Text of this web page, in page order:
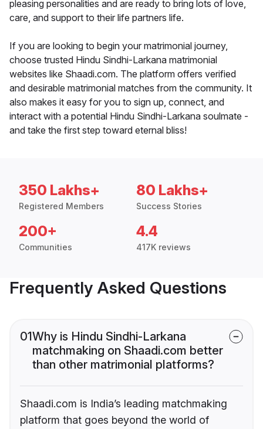
pleasing personalities and are ready to bring lots of love,
care, and support to their life partners life.
If you are looking to begin your matrimonial journey,
choose trusted Hindu Sindhi-Larkana matrimonial
websites like Shaadi.com. The platform offers verified
and desirable matrimonial matches from the community. It
also makes it easy for you to sign up, connect, and
interact with a potential Hindu Sindhi-Larkana soulmate -
and take the first step toward eternal bliss!
350 Lakhs+
Registered Members
80 Lakhs+
Success Stories
200+
Communities
4.4
417K reviews
Frequently Asked Questions
01Why is Hindu Sindhi-Larkana
matchmaking on Shaadi.com better
than other matrimonial platforms?
Shaadi.com is India’s leading matchmaking
platform that goes beyond the world of